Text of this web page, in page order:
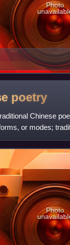
Photo
poetry
Chinese
or modes;
Photo